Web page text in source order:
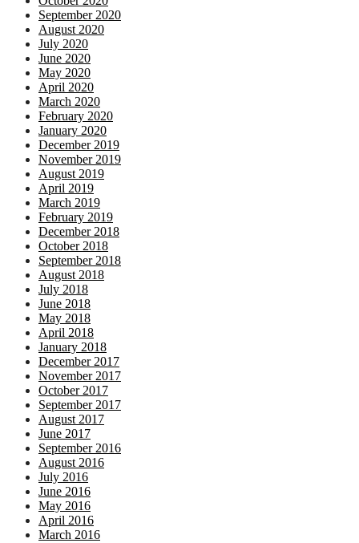
September 2020
August 2020
July 2020
June 2020
May 2020
April 2020
March 2020
February 2020
January 2020
December 2019
November 2019
August 2019
April 2019
March 2019
February 2019
December 2018
October 2018
September 2018
August 2018
July 2018
June 2018
May 2018
April 2018
January 2018
December 2017
November 2017
October 2017
September 2017
August 2017
June 2017
September 2016
August 2016
July 2016
June 2016
May 2016
April 2016
March 2016